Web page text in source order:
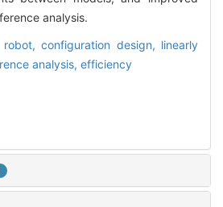
analysis.
robot, configuration design, linearly
analysis, efficiency